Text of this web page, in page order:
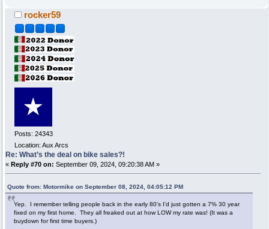
rocker59
Posts: 24343
Location: Aux Arcs
Re: What’s the deal on bike sales?!
« Reply #70 on: September 09, 2024, 09:20:38 AM »
Quote from: Motormike on September 08, 2024, 04:05:12 PM
Yep. I remember telling people back in the early 80's I'd just gotten a 7% 30 year
fixed on my first home. They all freaked out at how LOW my rate was! (It was a
buydown for first time buyers.)